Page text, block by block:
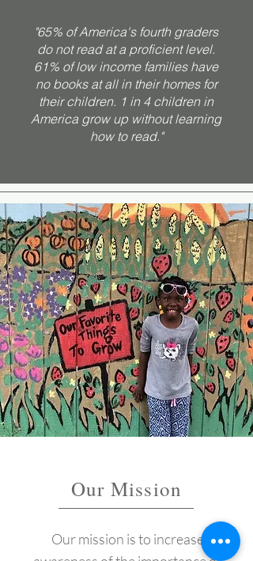
"65% of America's fourth graders
do not read at a proficient level.
61% of low income families have
no books at all in their homes for
their children. 1 in 4 children in
America grow up without learning
how to read."
Our Mission
Our mission is to increase